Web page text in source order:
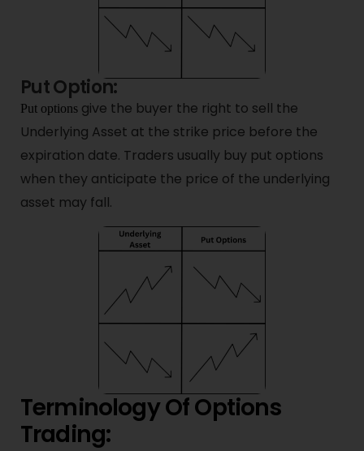
Put Option:
Put options give the buyer the right to sell the
Underlying Asset at the strike price before the
expiration date. Traders usually buy put options
when they anticipate the price of the underlying
asset may fall.
Terminology Of Options
Trading: